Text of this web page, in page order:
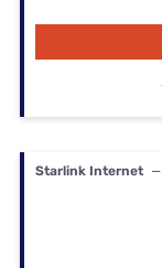
Starlink Internet